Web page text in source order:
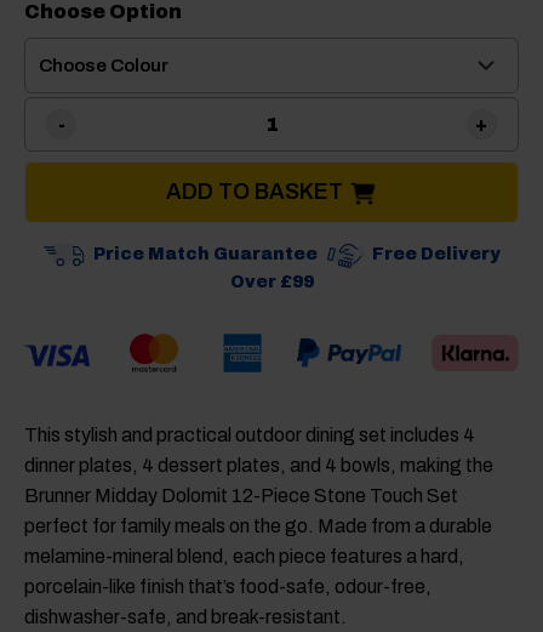
Choose Option
Brunner Dolomit Midday
ADD TO BASKET
Price Match Guarantee
Free Delivery
Over £99
This stylish and practical outdoor dining set includes 4
dinner plates, 4 dessert plates, and 4 bowls, making the
Brunner Midday Dolomit 12-Piece Stone Touch Set
perfect for family meals on the go. Made from a durable
melamine-mineral blend, each piece features a hard,
porcelain-like finish that’s food-safe, odour-free,
dishwasher-safe, and break-resistant.